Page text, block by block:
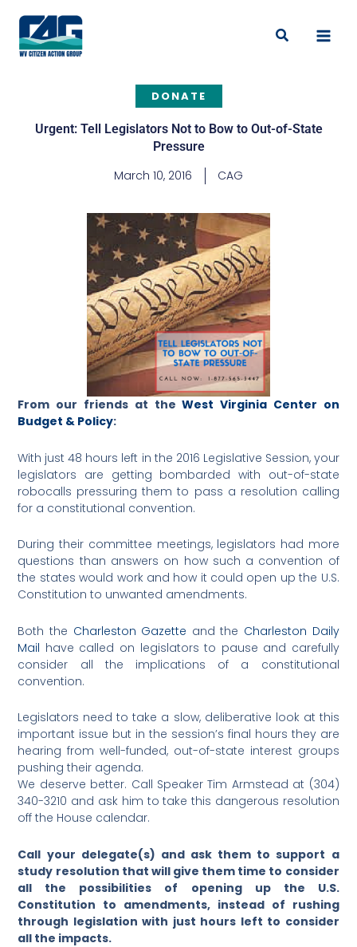
content
Search
DONATE
Urgent: Tell Legislators Not to Bow to Out-of-State
Pressure
March 10, 2016 CAG
From our friends at theWest Virginia Center on
Budget & Policy:
With just 48 hours left in the 2016 Legislative Session, your
legislators are getting bombarded with out-of-state
robocalls pressuring them to pass a resolution calling
for a constitutional convention.
During their committee meetings, legislators had more
questions than answers on how such a convention of
the states would work and how it could open up the U.S.
Constitution to unwanted amendments.
Both the Charleston Gazette and the Charleston Daily
Mail have called on legislators to pause and carefully
consider all the implications of a constitutional
convention.
Legislators need to take a slow, deliberative look at this
important issue but in the session’s final hours they are
hearing from well-funded, out-of-state interest groups
pushing their agenda.
We deserve better. Call Speaker Tim Armstead at (304)
340-3210 and ask him to take this dangerous resolution
off the House calendar.
Call your delegate(s) and ask them to support a
study resolution that will give them time to consider
all the possibilities of opening up the U.S.
Constitution to amendments, instead of rushing
through legislation with just hours left to consider
all the impacts.